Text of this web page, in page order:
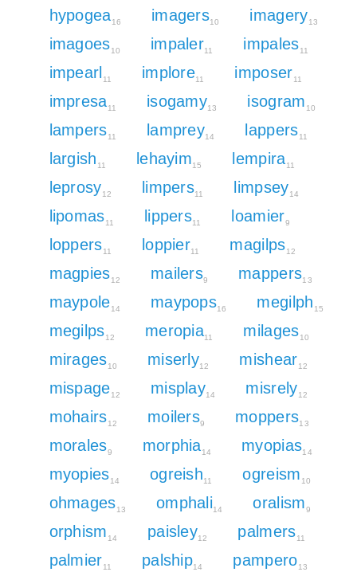
hypogea16 imagers10 imagery13
imagoes10 impaler11 impales11
impearl11 implore11 imposer11
impresa11 isogamy13 isogram 10
lampers11 lamprey14 lappers11
largish 11 lehayim15 lempira11
leprosy12 limpers11 limpsey14
lipomas11 lippers11 loamier9
loppers11 loppier11 magilps12
magpies12 mailers9 mappers13
maypole14 maypops16 megilph 15
megilps12 meropia11 milages10
mirages10 miserly12 mishear12
mispage12 misplay14 misrely12
mohairs12 moilers9 moppers13
morales9 morphia14 myopias14
myopies14 ogreish11 ogreism 10
ohmages13 omphali14 oralism9
orphism 14 paisley12 palmers11
palmier11 palship14 pampero13